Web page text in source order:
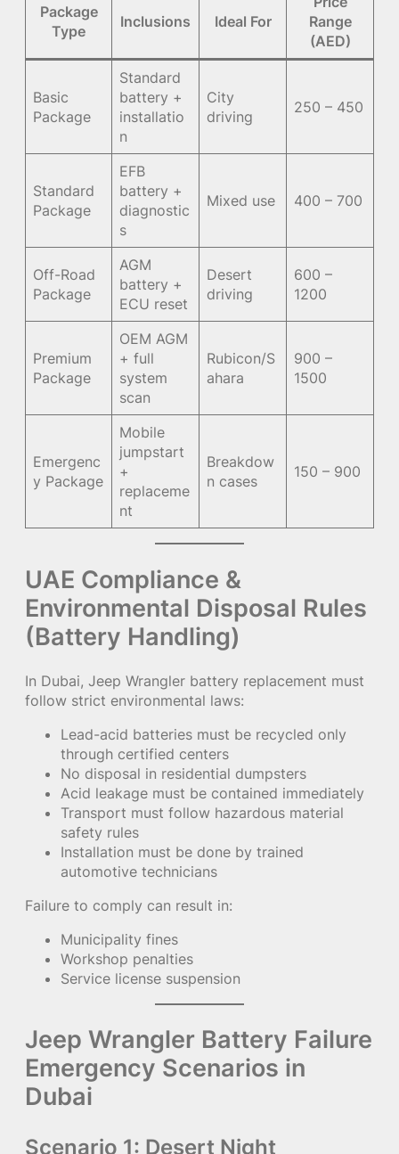
Package
Type
Inclusions Ideal For
Range
(AED)
Basic
Package
Standard
battery +
installatio
n
City
driving
250 – 450
Standard
Package
EFB
battery +
diagnostic
s
Mixed use 400 – 700
Off-Road
Package
AGM
battery +
ECU reset
Desert
driving
600 –
1200
Premium
Package
OEM AGM
+ full
system
scan
Rubicon/S
ahara
900 –
1500
Emergenc
y Package
Mobile
jumpstart
+
replaceme
nt
Breakdow
n cases
150 – 900
UAE Compliance &
Environmental Disposal Rules
(Battery Handling)
In Dubai, Jeep Wrangler battery replacement must
follow strict environmental laws:
Lead-acid batteries must be recycled only
through certified centers
No disposal in residential dumpsters
Acid leakage must be contained immediately
Transport must follow hazardous material
safety rules
Installation must be done by trained
automotive technicians
Failure to comply can result in:
Municipality fines
Workshop penalties
Service license suspension
Jeep Wrangler Battery Failure
Emergency Scenarios in
Dubai
Scenario 1: Desert Night